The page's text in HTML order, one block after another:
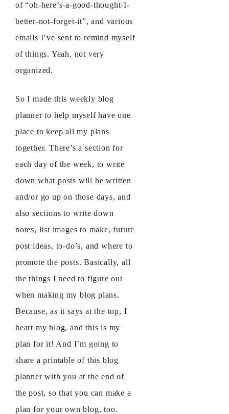
of “oh-here’s-a-good-thought-I-
better-not-forget-it”, and various
emails I’ve sent to remind myself
of things. Yeah, not very
organized.
So I made this weekly blog
planner to help myself have one
place to keep all my plans
together. There’s a section for
each day of the week, to write
down what posts will be written
and/or go up on those days, and
also sections to write down
notes, list images to make, future
post ideas, to-do’s, and where to
promote the posts. Basically, all
the things I need to figure out
when making my blog plans.
Because, as it says at the top, I
heart my blog, and this is my
plan for it! And I’m going to
share a printable of this blog
planner with you at the end of
the post, so that you can make a
plan for your own blog, too.